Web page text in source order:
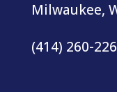
Milwaukee,
(414) 260-